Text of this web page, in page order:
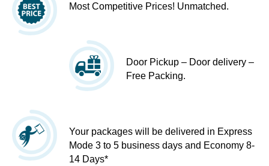
Most Competitive Prices! Unmatched.
Door Pickup – Door delivery –
Free Packing.
Your packages will be delivered in Express
Mode 3 to 5 business days and Economy 8-
14 Days*